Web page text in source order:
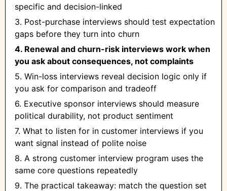
specific and decision-linked
3. Post-purchase interviews should test expectation
gaps before they turn into churn
4. Renewal and churn-risk interviews work when
you ask about consequences, not complaints
5. Win-loss interviews reveal decision logic only if
you ask for comparison and tradeoff
6. Executive sponsor interviews should measure
political durability, not product sentiment
7. What to listen for in customer interviews if you
want signal instead of polite noise
8. A strong customer interview program uses the
same core questions repeatedly
9. The practical takeaway: match the question set